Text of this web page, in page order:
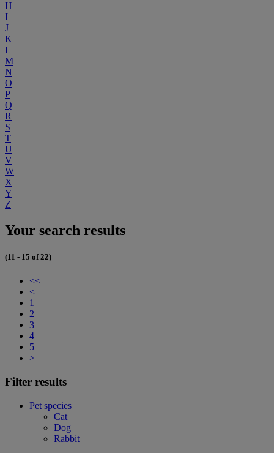
H
I
J
K
L
M
N
O
P
Q
R
S
T
U
V
W
X
Y
Z
Your search results
(11 - 15 of 22)
<<
<
1
2
3
4
5
>
Filter results
Pet species
Cat
Dog
Rabbit